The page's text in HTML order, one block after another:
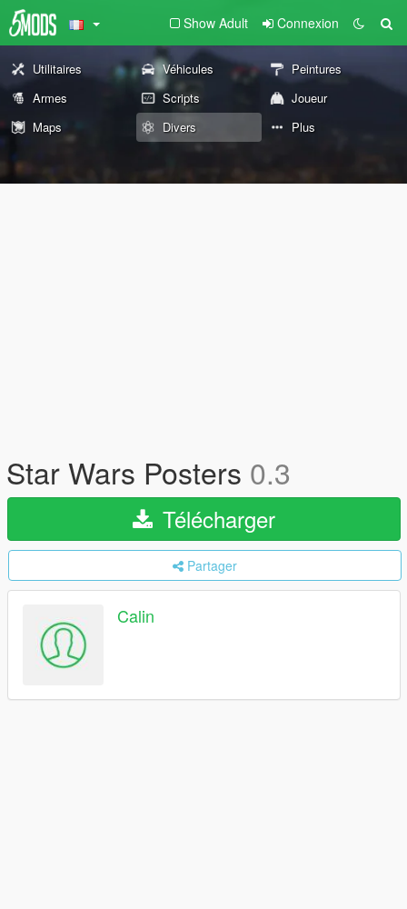
Show Adult Connexion
Utilitaires Véhicules
Peintures
Armes
Scripts
Joueur
Maps
Divers Plus
Star Wars Posters 0.3
Télécharger
Partager
Calin